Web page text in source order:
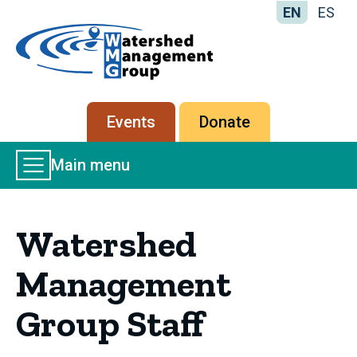
-
Management
Group
EN ES
Secondary
menu
Events Donate
Main
Menu
Main menu
Watershed
Management
Group Staff